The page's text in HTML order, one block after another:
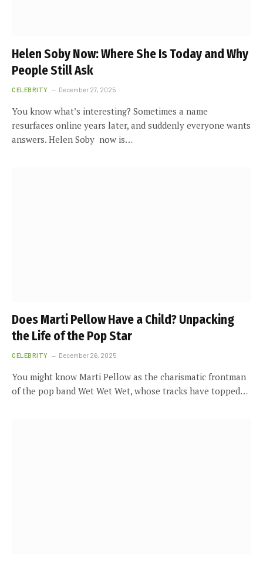
Helen Soby Now: Where She Is Today and Why
People Still Ask
CELEBRITY December 27, 2025
You know what’s interesting? Sometimes a name
resurfaces online years later, and suddenly everyone wants
answers. Helen Soby now is…
Does Marti Pellow Have a Child? Unpacking
the Life of the Pop Star
CELEBRITY December 26, 2025
You might know Marti Pellow as the charismatic frontman
of the pop band Wet Wet Wet, whose tracks have topped…